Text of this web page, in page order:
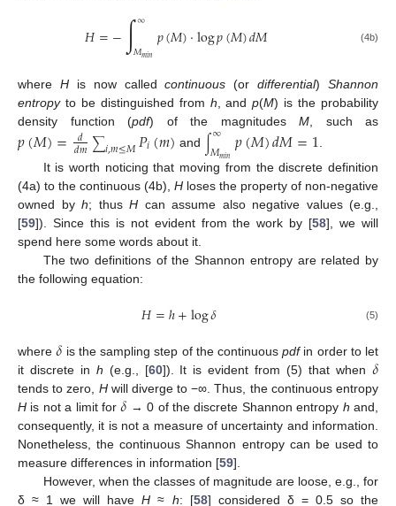
𝐻=−∫∞
𝑀𝑚𝑖𝑛𝑝(𝑀)·log𝑝(𝑀)𝑑𝑀 (4b)
where His now calledcontinuous (ordifferential) Shannon
entropyto be distinguished from h, andp(M) is the probability
density function (pdf) of the magnitudes M, such as
𝑝(𝑀)= 𝑑
𝑑𝑚∑𝑖,𝑚≤𝑀𝑃𝑖(𝑚) and ∫∞
𝑀𝑚𝑖𝑛𝑝(𝑀)𝑑𝑀=1
It is worth noticing that moving from the discrete definition
(4a) to the continuous (4b), H loses the property of non-negative
owned by h; thus H can assume also negative values (e.g.,
[59]). Since this is not evident from the work by [58], we will
spend here some words about it.
The two definitions of the Shannon entropy are related by
the following equation:
𝐻=ℎ+log𝛿 (5)
where𝛿 is the sampling step of the continuouspdfin order to let
it discrete in h (e.g., [60]). It is evident from (5) that when 𝛿
tends to zero, Hwill diverge to −∞. Thus, the continuous entropy
H is not a limit for𝛿 → 0 of the discrete Shannon entropy h and,
consequently, it is not a measure of uncertainty and information.
Nonetheless, the continuous Shannon entropy can be used to
measure differences in information [59].
However, when the classes of magnitude are loose, e.g., for
δ ≈ 1 we will haveH ≈ h: [58] considered δ = 0.5 so the